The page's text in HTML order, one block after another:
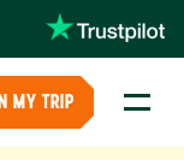
MY TRIP